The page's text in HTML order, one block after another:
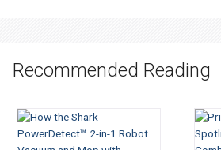
Recommended Reading